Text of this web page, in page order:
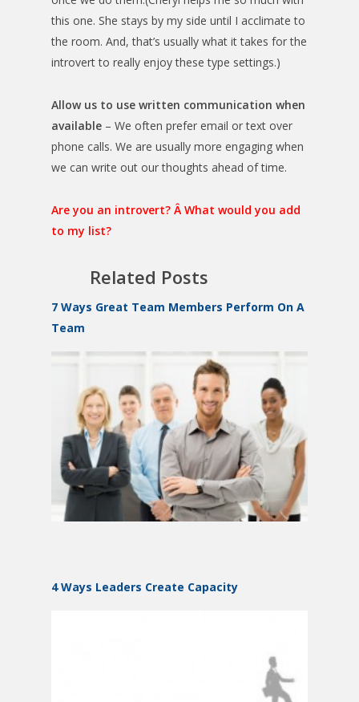
this one. She stays by my side until I acclimate to
the room. And, that’s usually what it takes for the
introvert to really enjoy these type settings.)
Allow us to use written communication when
available – We often prefer email or text over
phone calls. We are usually more engaging when
we can write out our thoughts ahead of time.
Are you an introvert? Â What would you add
to my list?
Related Posts
7 Ways Great Team Members Perform On A
Team
4 Ways Leaders Create Capacity